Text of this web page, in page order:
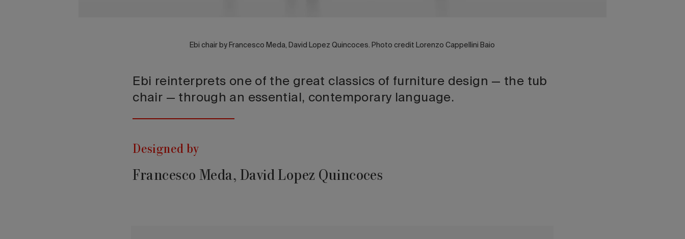
Ebi chair by Francesco Meda, David Lopez Quincoces. Photo credit Lorenzo Cappellini Baio
Ebi reinterprets one of the great classics of furniture design — the tub
chair — through an essential, contemporary language.
Designed by
Francesco Meda, David Lopez Quincoces